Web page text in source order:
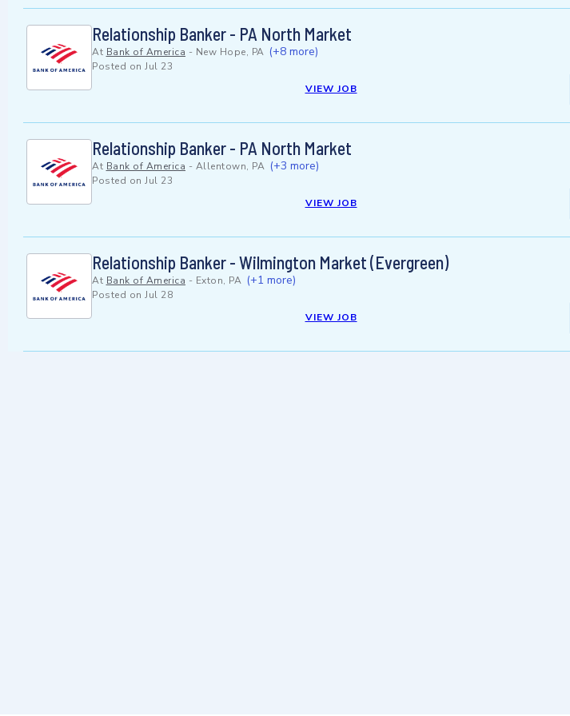
Relationship Banker - PA North Market
At Bank of America - New Hope, PA (+8 more)
Posted on Jul 23
VIEW JOB
Relationship Banker - PA North Market
At Bank of America - Allentown, PA (+3 more)
Posted on Jul 23
VIEW JOB
Relationship Banker - Wilmington Market (Evergreen)
At Bank of America - Exton, PA (+1 more)
Posted on Jul 28
VIEW JOB